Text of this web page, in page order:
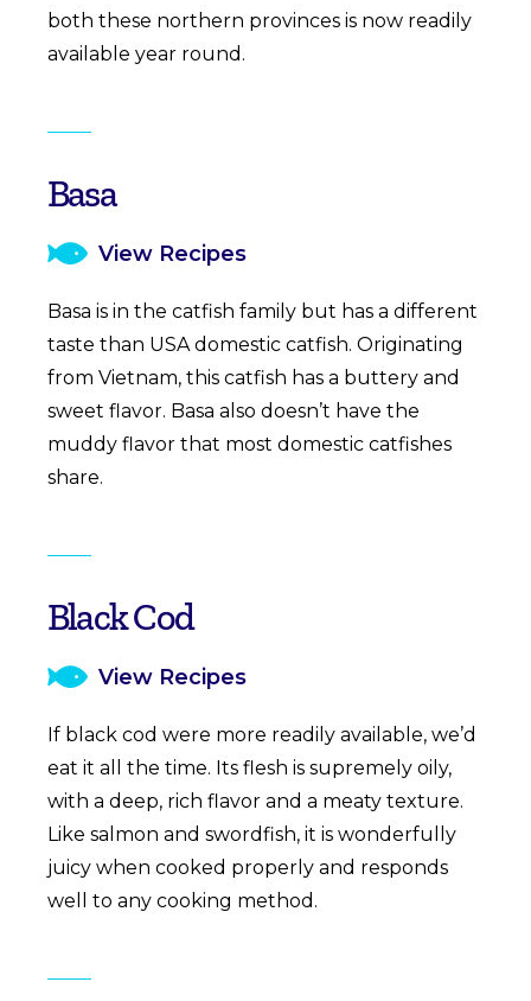
both these northern provinces is now readily
available year round.
Basa
View Recipes
Basa is in the catfish family but has a different
taste than USA domestic catfish. Originating
from Vietnam, this catfish has a buttery and
sweet flavor. Basa also doesn’t have the
muddy flavor that most domestic catfishes
share.
Black Cod
View Recipes
If black cod were more readily available, we’d
eat it all the time. Its flesh is supremely oily,
with a deep, rich flavor and a meaty texture.
Like salmon and swordfish, it is wonderfully
juicy when cooked properly and responds
well to any cooking method.